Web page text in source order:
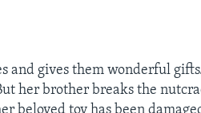
and gives them wonderful
her brother breaks the